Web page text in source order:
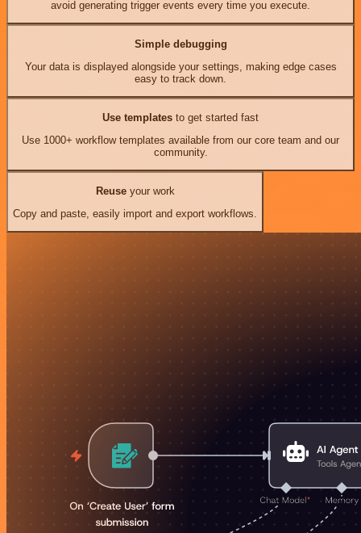
avoid generating trigger events every time you execute.
Simple debugging
Your data is displayed alongside your settings, making edge cases
easy to track down.
Use templates to get started fast
Use 1000+ workflow templates available from our core team and our
community.
Reuseyour work
Copy and paste, easily import and export workflows.